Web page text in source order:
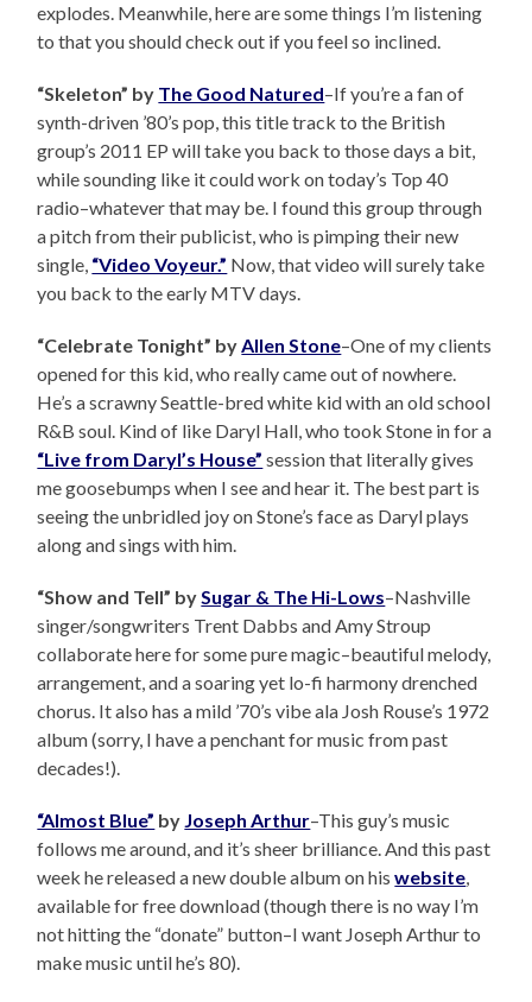
explodes. Meanwhile, here are some things I’m listening
to that you should check out if you feel so inclined.
“Skeleton” by The Good Natured–If you’re a fan of
synth-driven ’80’s pop, this title track to the British
group’s 2011 EP will take you back to those days a bit,
while sounding like it could work on today’s Top 40
radio–whatever that may be. I found this group through
a pitch from their publicist, who is pimping their new
single, “Video Voyeur.” Now, that video will surely take
you back to the early MTV days.
“Celebrate Tonight” byAllen Stone–One of my clients
opened for this kid, who really came out of nowhere.
He’s a scrawny Seattle-bred white kid with an old school
R&B soul. Kind of like Daryl Hall, who took Stone in for a
“Live from Daryl’s House” session that literally gives
me goosebumps when I see and hear it. The best part is
seeing the unbridled joy on Stone’s face as Daryl plays
along and sings with him.
“Show and Tell” bySugar & The Hi-Lows–Nashville
singer/songwriters Trent Dabbs and Amy Stroup
collaborate here for some pure magic–beautiful melody,
arrangement, and a soaring yet lo-fi harmony drenched
chorus. It also has a mild ’70’s vibe ala Josh Rouse’s 1972
album (sorry, I have a penchant for music from past
decades!).
“Almost Blue” by Joseph Arthur–This guy’s music
follows me around, and it’s sheer brilliance. And this past
week he released a new double album on hiswebsite,
available for free download (though there is no way I’m
not hitting the “donate” button–I want Joseph Arthur to
make music until he’s 80).